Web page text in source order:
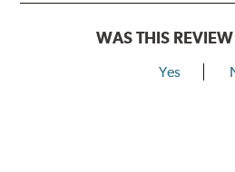
WAS THIS
Yes